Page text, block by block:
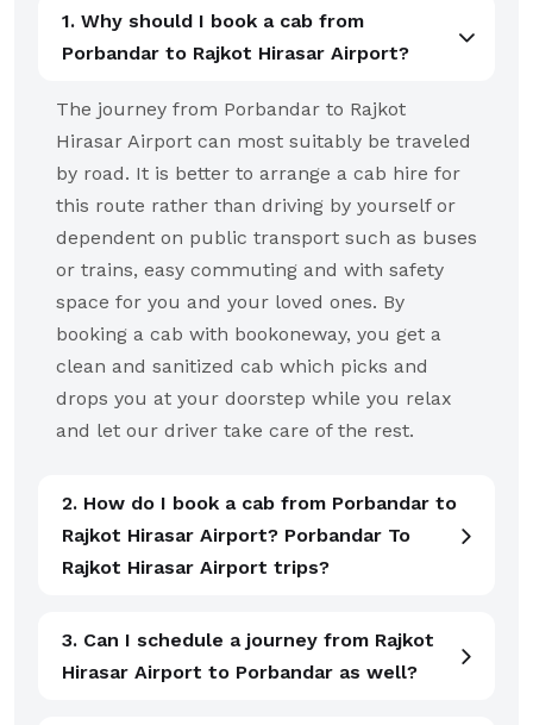
1. Why should I book a cab from
Porbandar to Rajkot Hirasar Airport?
The journey from Porbandar to Rajkot
Hirasar Airport can most suitably be traveled
by road. It is better to arrange a cab hire for
this route rather than driving by yourself or
dependent on public transport such as buses
or trains, easy commuting and with safety
space for you and your loved ones. By
booking a cab with bookoneway, you get a
clean and sanitized cab which picks and
drops you at your doorstep while you relax
and let our driver take care of the rest.
2. How do I book a cab from Porbandar to
Rajkot Hirasar Airport? Porbandar To
Rajkot Hirasar Airport trips?
3. Can I schedule a journey from Rajkot
Hirasar Airport to Porbandar as well?